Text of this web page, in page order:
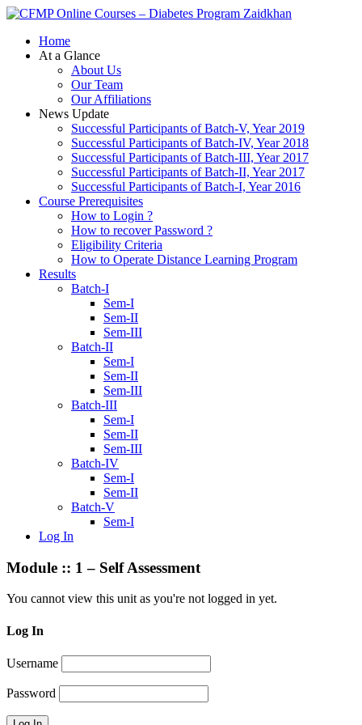
Zaidkhan
Home
At a Glance
About Us
Our Team
Our Affiliations
News Update
Successful Participants of Batch-V, Year 2019
Successful Participants of Batch-IV, Year 2018
Successful Participants of Batch-III, Year 2017
Successful Participants of Batch-II, Year 2017
Successful Participants of Batch-I, Year 2016
Course Prerequisites
How to Login ?
How to recover Password ?
Eligibility Criteria
How to Operate Distance Learning Program
Results
Batch-I
Sem-I
Sem-II
Sem-III
Batch-II
Sem-I
Sem-II
Sem-III
Batch-III
Sem-I
Sem-II
Sem-III
Batch-IV
Sem-I
Sem-II
Batch-V
Sem-I
Log In
Module :: 1 – Self Assessment
You cannot view this unit as you're not logged in yet.
Log In
Username
Password